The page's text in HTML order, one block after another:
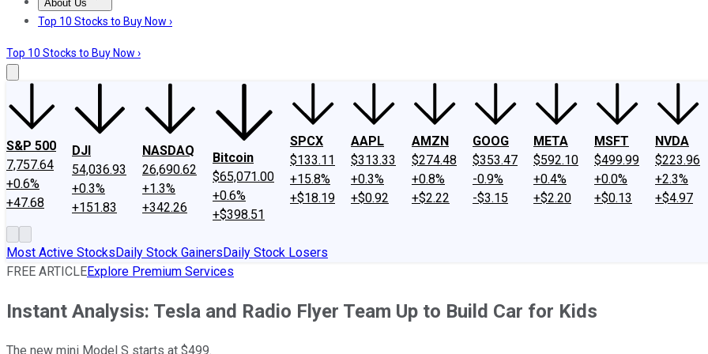
About Us
About UsContact UsInvesting Philosophy
Top 10 Stocks to Buy Now ›
Top 10 Stocks to Buy Now ›
S&P 500
7,757.64
+0.6%
+47.68
DJI
54,036.93
+0.3%
+151.83
NASDAQ
26,690.62
+1.3%
+342.26
Bitcoin
$65,071.00
+0.6%
+$398.51
SPCX
$133.11
+15.8%
+$18.19
AAPL
$313.33
+0.3%
+$0.92
AMZN
$274.48
+0.8%
+$2.22
GOOG
$353.47
-0.9%
-$3.15
META
$592.10
+0.4%
+$2.20
MSFT
$499.99
+0.0%
+$0.13
NVDA
$223.96
+2.3%
+$4.97
Most Active StocksDaily Stock GainersDaily Stock Losers
FREE ARTICLEExplore Premium Services
Instant Analysis: Tesla and Radio Flyer Team Up to Build Car for Kids
The new mini Model S starts at $499.